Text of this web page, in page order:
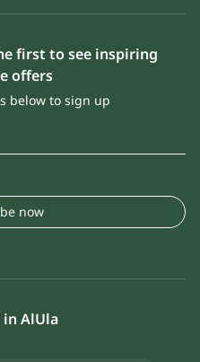
first to see inspiring
offers
below to sign up
now
AlUla